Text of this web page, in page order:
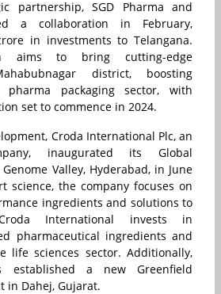
partnership, SGD Pharma and
a collaboration in February,
in investments to Telangana.
aims to bring cutting-edge
district, boosting
packaging sector, with
set to commence in 2024.
Croda International Plc, an
inaugurated its Global
Valley, Hyderabad, in June
science, the company focuses on
ingredients and solutions to
International invests in
pharmaceutical ingredients and
life sciences sector. Additionally,
established a new Greenfield
in Dahej, Gujarat.